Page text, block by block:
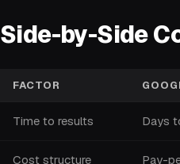
Side-by-Side
FACTOR
Time to results Days
Cost structure Pay-